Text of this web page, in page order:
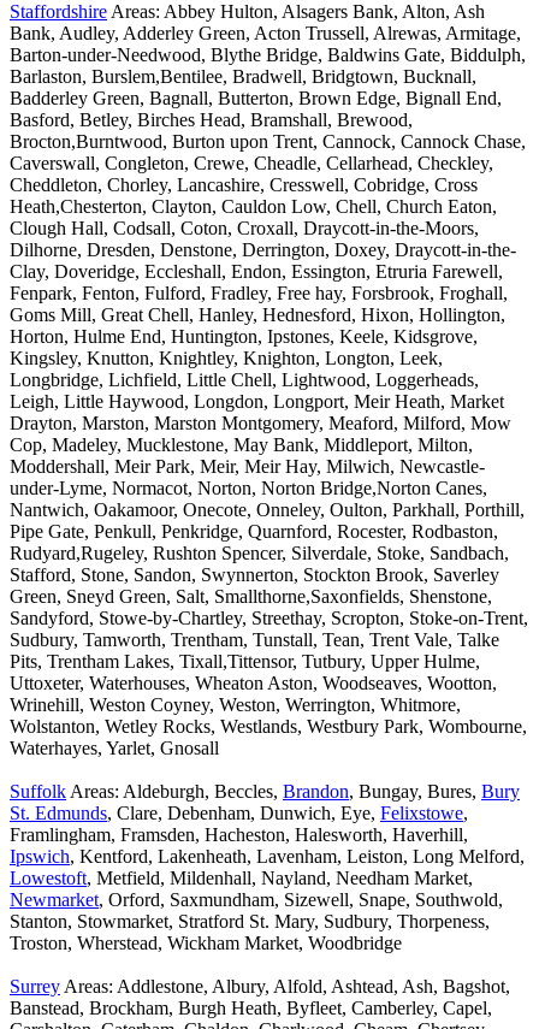
Staffordshire Areas: Abbey Hulton, Alsagers Bank, Alton, Ash
Bank, Audley, Adderley Green, Acton Trussell, Alrewas, Armitage,
Barton-under-Needwood, Blythe Bridge, Baldwins Gate, Biddulph,
Barlaston, Burslem,Bentilee, Bradwell, Bridgtown, Bucknall,
Badderley Green, Bagnall, Butterton, Brown Edge, Bignall End,
Basford, Betley, Birches Head, Bramshall, Brewood,
Brocton,Burntwood, Burton upon Trent, Cannock, Cannock Chase,
Caverswall, Congleton, Crewe, Cheadle, Cellarhead, Checkley,
Cheddleton, Chorley, Lancashire, Cresswell, Cobridge, Cross
Heath,Chesterton, Clayton, Cauldon Low, Chell, Church Eaton,
Clough Hall, Codsall, Coton, Croxall, Draycott-in-the-Moors,
Dilhorne, Dresden, Denstone, Derrington, Doxey, Draycott-in-the-
Clay, Doveridge, Eccleshall, Endon, Essington, Etruria Farewell,
Fenpark, Fenton, Fulford, Fradley, Free hay, Forsbrook, Froghall,
Goms Mill, Great Chell, Hanley, Hednesford, Hixon, Hollington,
Horton, Hulme End, Huntington, Ipstones, Keele, Kidsgrove,
Kingsley, Knutton, Knightley, Knighton, Longton, Leek,
Longbridge, Lichfield, Little Chell, Lightwood, Loggerheads,
Leigh, Little Haywood, Longdon, Longport, Meir Heath, Market
Drayton, Marston, Marston Montgomery, Meaford, Milford, Mow
Cop, Madeley, Mucklestone, May Bank, Middleport, Milton,
Moddershall, Meir Park, Meir, Meir Hay, Milwich, Newcastle-
under-Lyme, Normacot, Norton, Norton Bridge,Norton Canes,
Nantwich, Oakamoor, Onecote, Onneley, Oulton, Parkhall, Porthill,
Pipe Gate, Penkull, Penkridge, Quarnford, Rocester, Rodbaston,
Rudyard,Rugeley, Rushton Spencer, Silverdale, Stoke, Sandbach,
Stafford, Stone, Sandon, Swynnerton, Stockton Brook, Saverley
Green, Sneyd Green, Salt, Smallthorne,Saxonfields, Shenstone,
Sandyford, Stowe-by-Chartley, Streethay, Scropton, Stoke-on-Trent,
Sudbury, Tamworth, Trentham, Tunstall, Tean, Trent Vale, Talke
Pits, Trentham Lakes, Tixall,Tittensor, Tutbury, Upper Hulme,
Uttoxeter, Waterhouses, Wheaton Aston, Woodseaves, Wootton,
Wrinehill, Weston Coyney, Weston, Werrington, Whitmore,
Wolstanton, Wetley Rocks, Westlands, Westbury Park, Wombourne,
Waterhayes, Yarlet, Gnosall
Suffolk Areas: Aldeburgh, Beccles, Brandon, Bungay, Bures, Bury
St. Edmunds, Clare, Debenham, Dunwich, Eye, Felixstowe,
Framlingham, Framsden, Hacheston, Halesworth, Haverhill,
Ipswich, Kentford, Lakenheath, Lavenham, Leiston, Long Melford,
Lowestoft, Metfield, Mildenhall, Nayland, Needham Market,
Newmarket, Orford, Saxmundham, Sizewell, Snape, Southwold,
Stanton, Stowmarket, Stratford St. Mary, Sudbury, Thorpeness,
Troston, Wherstead, Wickham Market, Woodbridge
Surrey Areas: Addlestone, Albury, Alfold, Ashtead, Ash, Bagshot,
Banstead, Brockham, Burgh Heath, Byfleet, Camberley, Capel,